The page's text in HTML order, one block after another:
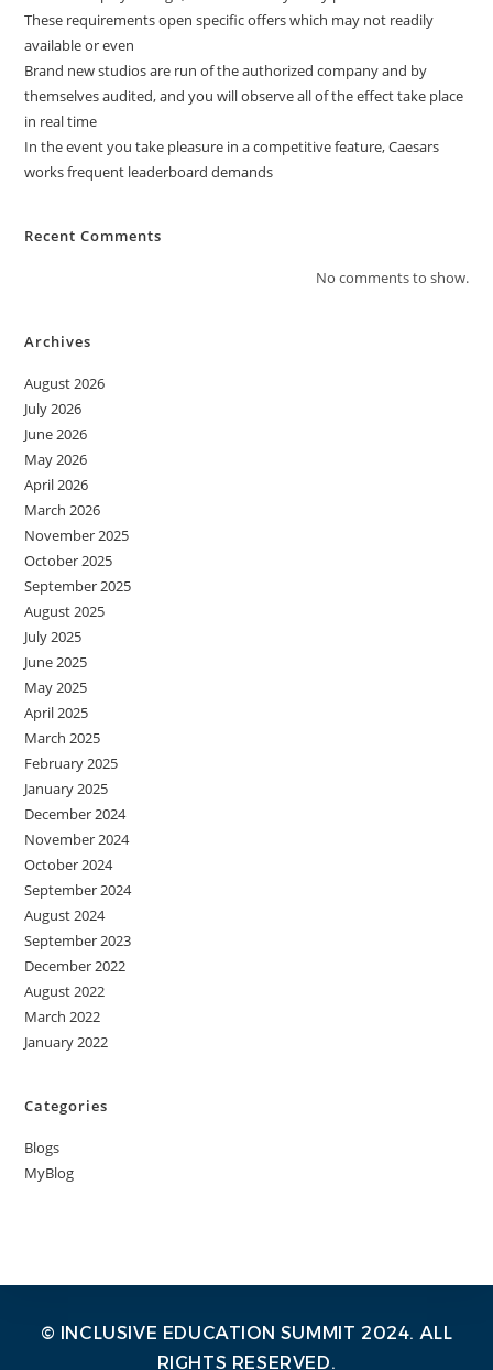
These requirements open specific offers which may not readily
available or even
Brand new studios are run of the authorized company and by
themselves audited, and you will observe all of the effect take place
in real time
In the event you take pleasure in a competitive feature, Caesars
works frequent leaderboard demands
Recent Comments
No comments to show.
Archives
August 2026
July 2026
June 2026
May 2026
April 2026
March 2026
November 2025
October 2025
September 2025
August 2025
July 2025
June 2025
May 2025
April 2025
March 2025
February 2025
January 2025
December 2024
November 2024
October 2024
September 2024
August 2024
September 2023
December 2022
August 2022
March 2022
January 2022
Categories
Blogs
MyBlog
© INCLUSIVE EDUCATION SUMMIT 2024. ALL
RIGHTS RESERVED.